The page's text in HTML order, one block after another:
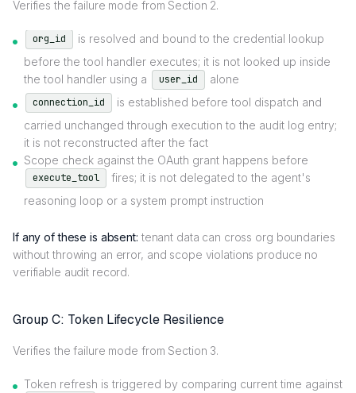
Verifies the failure mode from Section 2.
org_id
is resolved and bound to the credential lookup
before the tool handler executes; it is not looked up inside
the tool handler using a
user_id alone
connection_id
is established before tool dispatch and
carried unchanged through execution to the audit log entry;
it is not reconstructed after the fact
Scope check against the OAuth grant happens before
execute_tool
fires; it is not delegated to the agent's
reasoning loop or a system prompt instruction
If any of these is absent: tenant data can cross org boundaries
without throwing an error, and scope violations produce no
verifiable audit record.
Group C: Token Lifecycle Resilience
Verifies the failure mode from Section 3.
Token refresh is triggered by comparing current time against